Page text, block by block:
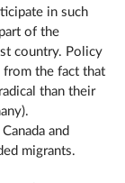
in such
of the
country. Policy
the fact that
than their
and
migrants.